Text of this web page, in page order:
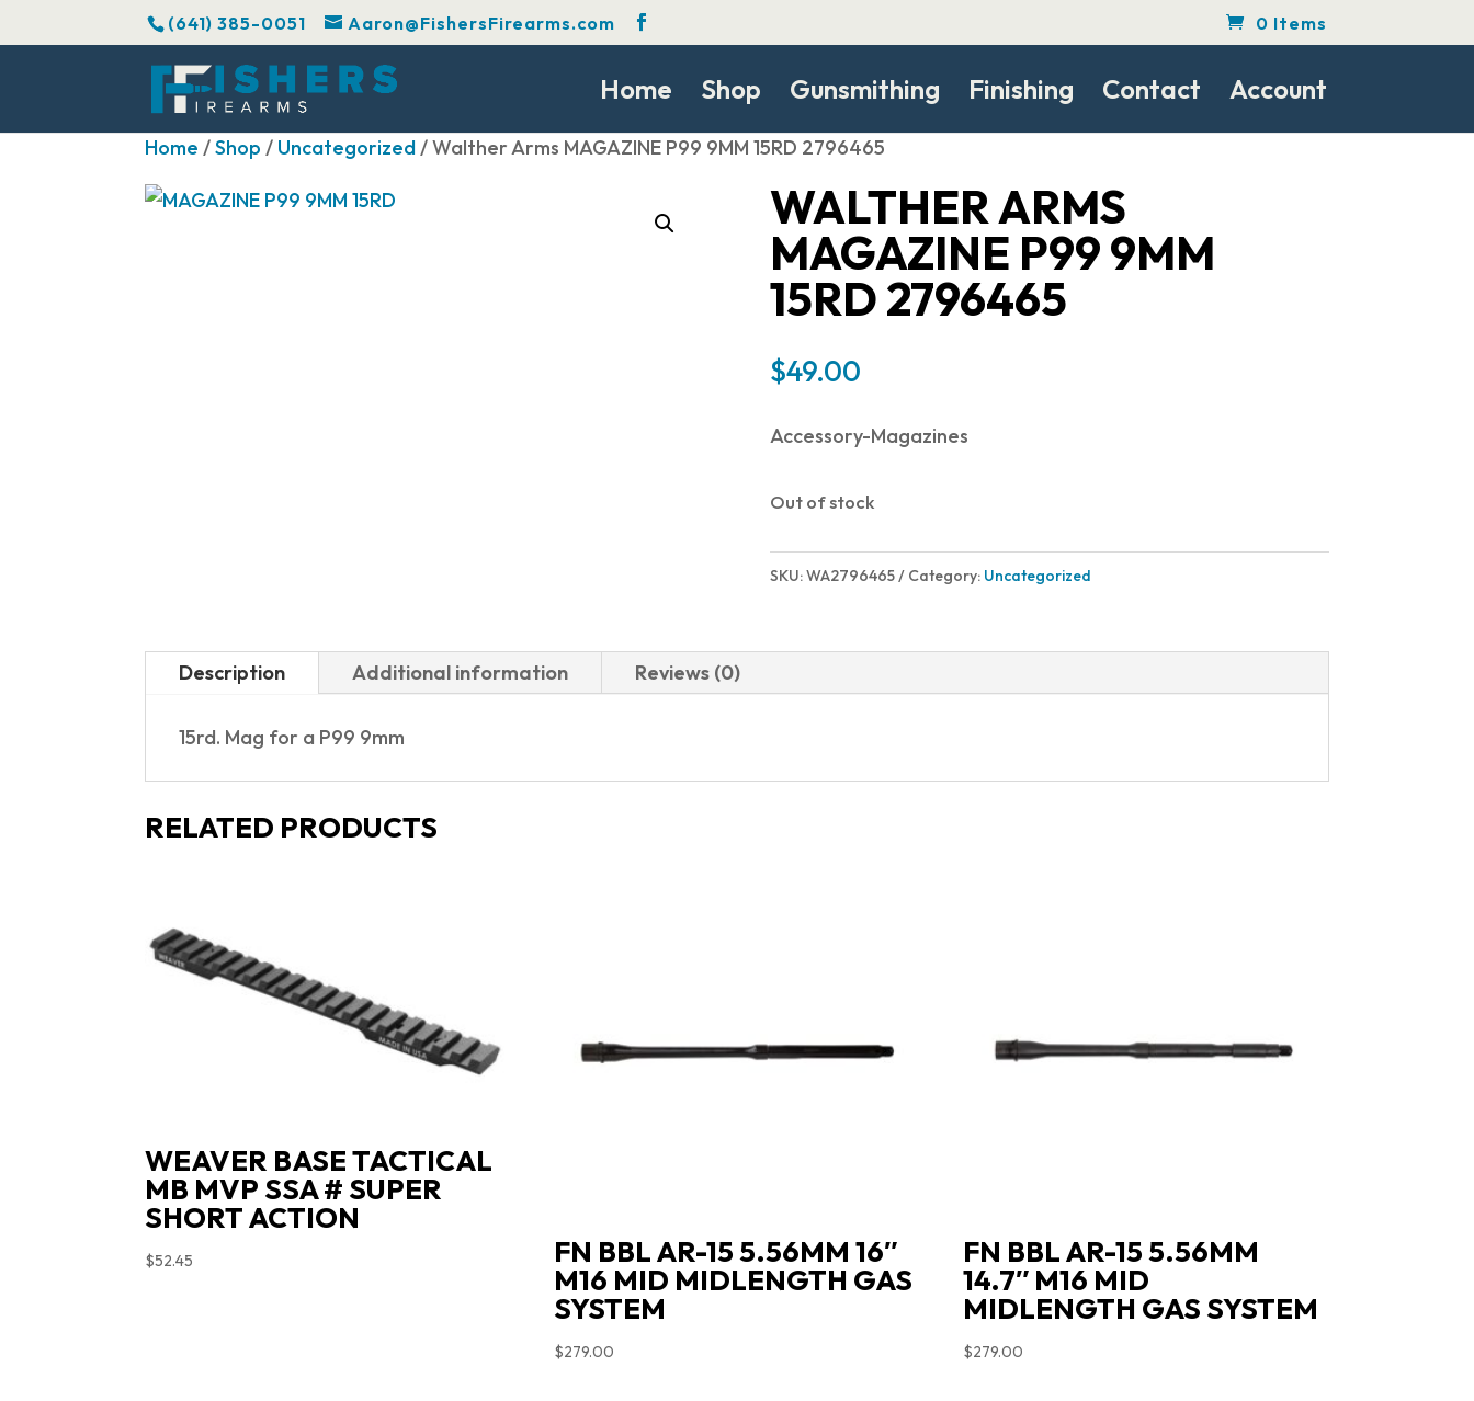
(641) 385-0051 Aaron@FishersFirearms.com 0 Items
Home Shop Gunsmithing Finishing Contact Account
Home /Shop / Uncategorized/ Walther Arms MAGAZINE P99 9MM 15RD 2796465
WALTHER ARMS
MAGAZINE P99 9MM
15RD 2796465
$49.00
Accessory-Magazines
Out of stock
SKU:WA2796465 Category: Uncategorized
Description Additional information Reviews (0)
15rd. Mag for a P99 9mm
RELATED PRODUCTS
WEAVER BASE TACTICAL
MB MVP SSA # SUPER
SHORT ACTION
$52.45 FN BBL AR-15 5.56MM 16″
M16 MID MIDLENGTH GAS
SYSTEM
$279.00
FN BBL AR-15 5.56MM
14.7″ M16 MID
MIDLENGTH GAS SYSTEM
$279.00